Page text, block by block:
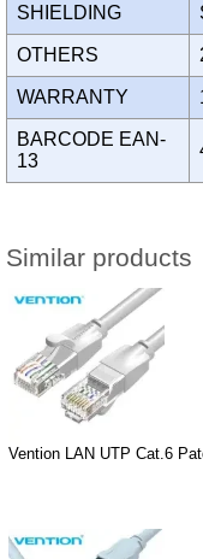
SHIELDING
OTHERS
WARRANTY
BARCODE EAN-
13
Similar products
Vention LAN UTP Cat.6